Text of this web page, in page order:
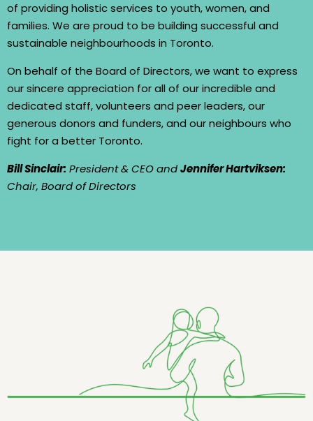
of providing holistic services to youth, women, and
families. We are proud to be building successful and
sustainable neighbourhoods in Toronto.
On behalf of the Board of Directors, we want to express
our sincere appreciation for all of our incredible and
dedicated staff, volunteers and peer leaders, our
generous donors and funders, and our neighbours who
fight for a better Toronto.
Bill Sinclair: President & CEO andJennifer Hartviksen:
Chair, Board of Directors